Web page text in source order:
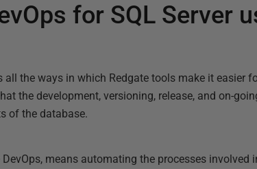
for SQL Server
all the ways in which Redgate tools make it easier
the development, versioning, release, and on-
of the database.
means automating the processes involved